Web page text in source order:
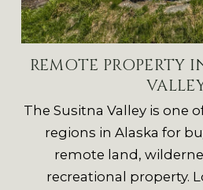
REMOTE PROPERTY
The Susitna Valley is one
regions in Alaska for
remote land,
recreational property.